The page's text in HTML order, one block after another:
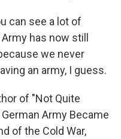
can see a lot of
has now still
we never
an army, I guess.
of "Not Quite
Army Became
of the Cold War,